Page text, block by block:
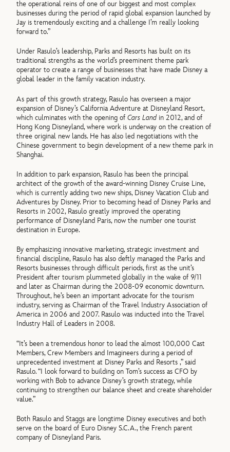
the operational reins of one of our biggest and most complex
businesses during the period of rapid global expansion launched by
Jay is tremendously exciting and a challenge I’m really looking
forward to.”
Under Rasulo’s leadership, Parks and Resorts has built on its
traditional strengths as the world’s preeminent theme park
operator to create a range of businesses that have made Disney a
global leader in the family vacation industry.
As part of this growth strategy, Rasulo has overseen a major
expansion of Disney’s California Adventure at Disneyland Resort,
which culminates with the opening of Cars Landin 2012, and of
Hong Kong Disneyland, where work is underway on the creation of
three original new lands. He has also led negotiations with the
Chinese government to begin development of a new theme park in
Shanghai.
In addition to park expansion, Rasulo has been the principal
architect of the growth of the award-winning Disney Cruise Line,
which is currently adding two new ships, Disney Vacation Club and
Adventures by Disney. Prior to becoming head of Disney Parks and
Resorts in 2002, Rasulo greatly improved the operating
performance of Disneyland Paris, now the number one tourist
destination in Europe.
By emphasizing innovative marketing, strategic investment and
financial discipline, Rasulo has also deftly managed the Parks and
Resorts businesses through difficult periods, first as the unit’s
President after tourism plummeted globally in the wake of 9/11
and later as Chairman during the 2008-09 economic downturn.
Throughout, he’s been an important advocate for the tourism
industry, serving as Chairman of the Travel Industry Association of
America in 2006 and 2007. Rasulo was inducted into the Travel
Industry Hall of Leaders in 2008.
“It’s been a tremendous honor to lead the almost 100,000 Cast
Members, Crew Members and Imagineers during a period of
unprecedented investment at Disney Parks and Resorts ,” said
Rasulo. “I look forward to building on Tom’s success as CFO by
working with Bob to advance Disney’s growth strategy, while
continuing to strengthen our balance sheet and create shareholder
value.”
Both Rasulo and Staggs are longtime Disney executives and both
serve on the board of Euro Disney S.C.A., the French parent
company of Disneyland Paris.